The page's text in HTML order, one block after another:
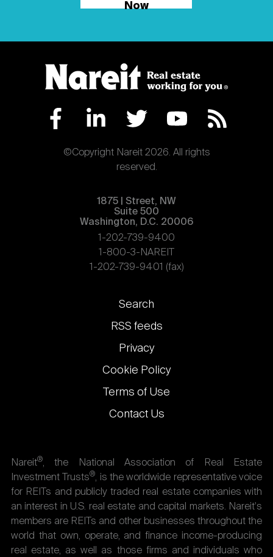
Now
©Copyright Nareit 2026. All rights
reserved.
1875 | Street, NW
Suite 500
Washington, D.C. 20006
1-202-739-9400
1-800-3-NAREIT
1-202-739-9401 (fax)
Footer
links
Search
RSS feeds
Privacy
Cookie Policy
Terms of Use
Contact Us
Nareit®, the National Association of Real Estate
Investment Trusts®, is the worldwide representative voice
for REITs and publicly traded real estate companies with
an interest in U.S. real estate and capital markets. Nareit's
members are REITs and other businesses throughout the
world that own, operate, and finance income-producing
real estate, as well as those firms and individuals who